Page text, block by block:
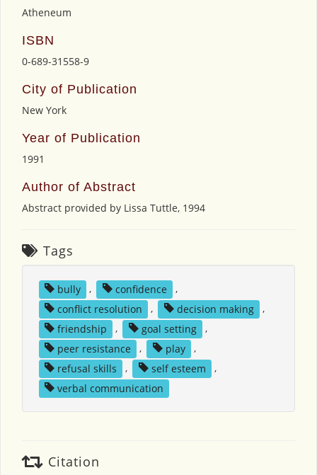
Atheneum
ISBN
0-689-31558-9
City of Publication
New York
Year of Publication
1991
Author of Abstract
Abstract provided by Lissa Tuttle, 1994
Tags
bully , confidence
,
conflict resolution
, decision making
,
friendship
, goal setting
,
peer resistance
, play
,
refusal skills
, self esteem
,
verbal communication
Citation